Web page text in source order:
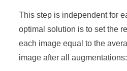
This step is independent for
optimal solution is to set the
each image equal to the
image after all augmentations: